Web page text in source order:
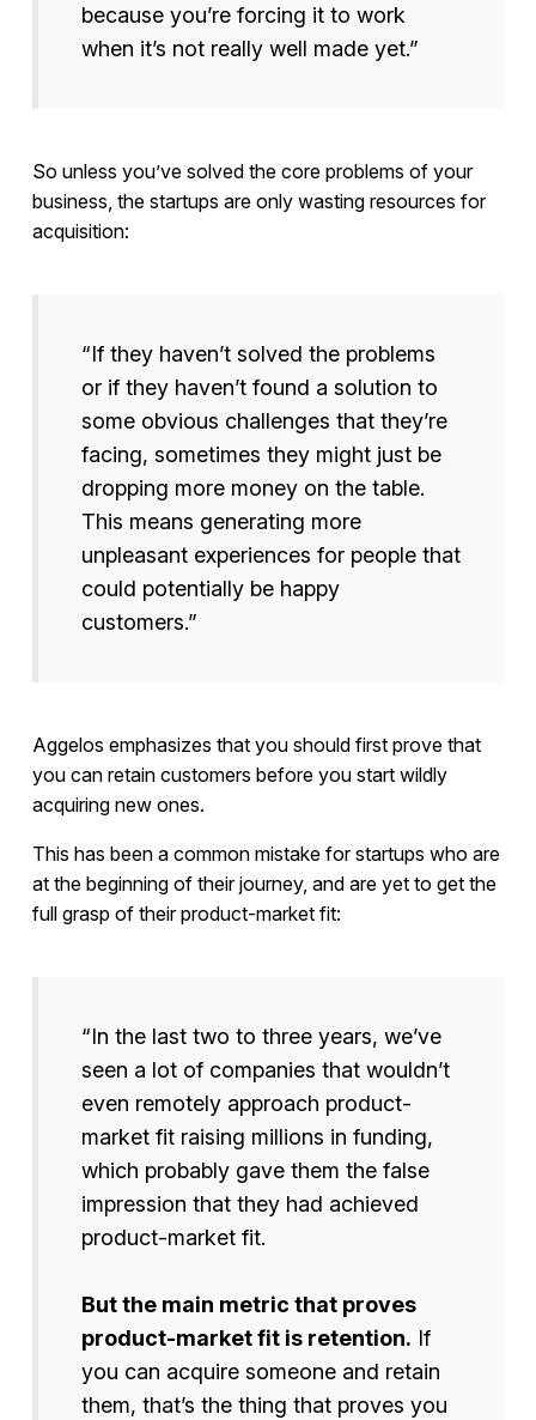
because you’re forcing it to work
when it’s not really well made yet.”
So unless you’ve solved the core problems of your
business, the startups are only wasting resources for
acquisition:
“If they haven’t solved the problems
or if they haven’t found a solution to
some obvious challenges that they’re
facing, sometimes they might just be
dropping more money on the table.
This means generating more
unpleasant experiences for people that
could potentially be happy
customers.”
Aggelos emphasizes that you should first prove that
you can retain customers before you start wildly
acquiring new ones.
This has been a common mistake for startups who are
at the beginning of their journey, and are yet to get the
full grasp of their product-market fit:
“In the last two to three years, we’ve
seen a lot of companies that wouldn’t
even remotely approach product-
market fit raising millions in funding,
which probably gave them the false
impression that they had achieved
product-market fit.
But the main metric that proves
product-market fit is retention. If
you can acquire someone and retain
them, that’s the thing that proves you